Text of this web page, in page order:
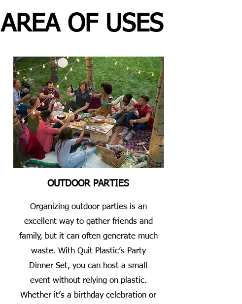
AREA OF USES
OUTDOOR PARTIES
Organizing outdoor parties is an
excellent way to gather friends and
family, but it can often generate much
waste. With Quit Plastic’s Party
Dinner Set, you can host a small
event without relying on plastic.
Whether it’s a birthday celebration or